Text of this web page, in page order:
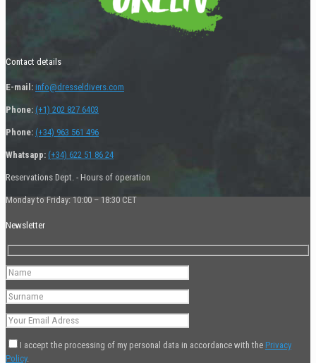
Contact details
E-mail: info@dresseldivers.com
Phone: (+1) 202 827 6403
Phone: (+34) 963 561 496
Whatsapp: (+34) 622 51 86 24
Reservations Dept. - Hours of operation
Monday to Friday: 10:00 – 18:30 CET
Newsletter
I accept the processing of my personal data in accordance with the Privacy
Policy.